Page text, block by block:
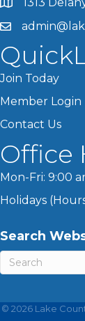
Join Today
Member Login
Contact Us
Office
Mon-Fri: 9:00
Holidays
Search
© 2026 Lake